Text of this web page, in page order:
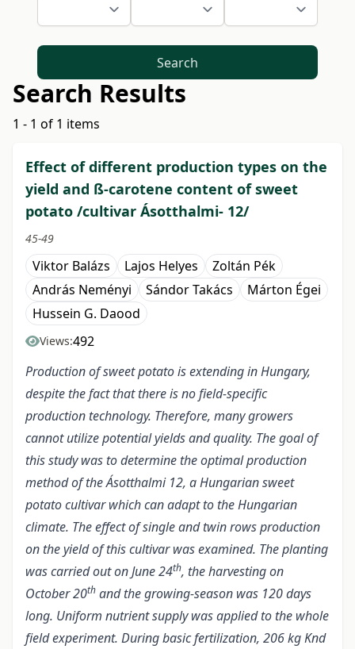
Search
Search Results
1 - 1 of 1 items
Effect of different production types on the
yield and ß-carotene content of sweet
potato /cultivar Ásotthalmi- 12/
45-49
Viktor Balázs Lajos Helyes
Zoltán Pék
András Neményi
Sándor Takács
Márton Égei
Hussein G. Daood
Views:492
Production of sweet potato is extending in Hungary,
despite the fact that there is no field-specific
production technology. Therefore, many growers
cannot utilize potential yields and quality. The goal of
this study was to determine the optimal production
method of the Ásotthalmi 12, a Hungarian sweet
potato cultivar which can adapt to the Hungarian
climate. The effect of single and twin rows production
on the yield of this cultivar was examined. The planting
was carried out on June 24th, the harvesting on
October 20th and the growing-season was 120 days
long. Uniform nutrient supply was applied to the whole
field experiment. During basic fertilization, 206 kg Knd